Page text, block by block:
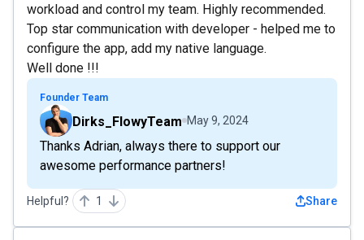
workload and control my team. Highly recommended.
Top star communication with developer - helped me to
configure the app, add my native language.
Well done !!!
Founder Team
Dirks_FlowyTeam May 9, 2024
Thanks Adrian, always there to support our
awesome performance partners!
Helpful? 1 Share